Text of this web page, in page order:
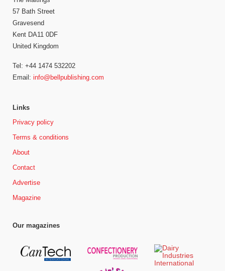
57 Bath Street
Gravesend
Kent DA11 0DF
United Kingdom
Tel: +44 1474 532202
Email: info@bellpublishing.com
Links
Privacy policy
Terms & conditions
About
Contact
Advertise
Magazine
Our magazines